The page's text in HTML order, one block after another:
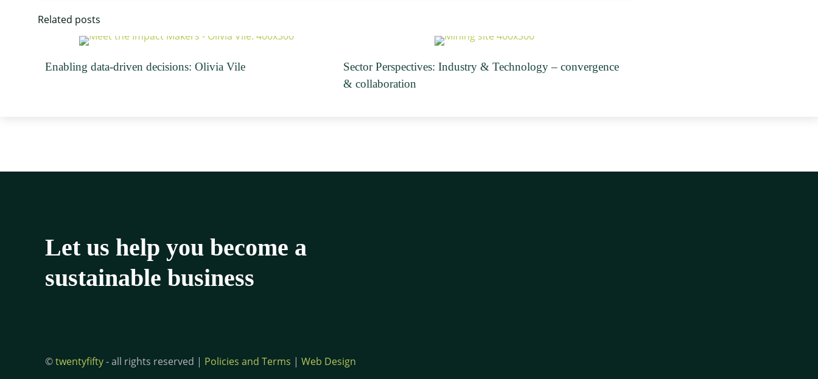
Related posts
Enabling data-driven decisions: Olivia Vile
Sector Perspectives: Industry & Technology – convergence
& collaboration
Let us help you become a
sustainable business
©twentyfifty- all rights reserved | Policies and Terms | Web Design